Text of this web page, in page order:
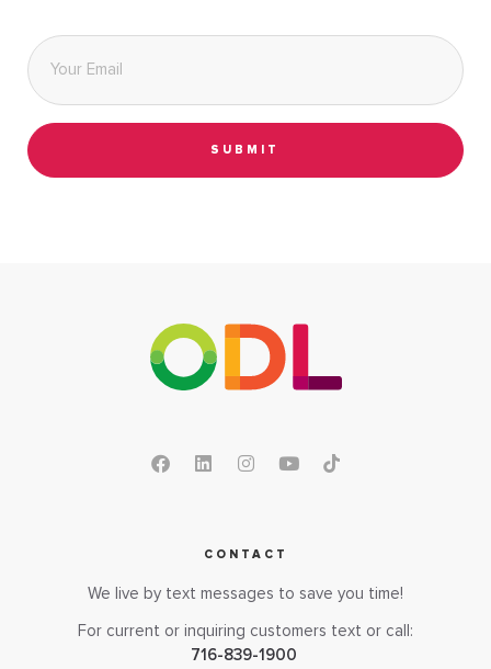
Email
SUBMIT
CONTACT
We live by text messages to save you time!
For current or inquiring customers text or call:
716-839-1900